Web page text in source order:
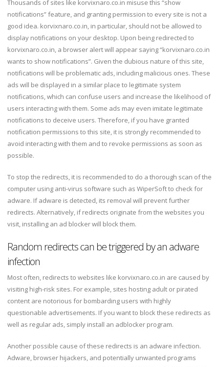
Thousands of sites like korvixnaro.co.in misuse this “show
notifications” feature, and granting permission to every site is not a
good idea. korvixnaro.co.in, in particular, should not be allowed to
display notifications on your desktop. Upon being redirected to
korvixnaro.co.in, a browser alert will appear saying “korvixnaro.co.in
wants to show notifications”. Given the dubious nature of this site,
notifications will be problematic ads, including malicious ones. These
ads will be displayed in a similar place to legitimate system
notifications, which can confuse users and increase the likelihood of
users interacting with them. Some ads may even imitate legitimate
notifications to deceive users. Therefore, if you have granted
notification permissions to this site, it is strongly recommended to
avoid interacting with them and to revoke permissions as soon as
possible.
To stop the redirects, it is recommended to do a thorough scan of the
computer using anti-virus software such as WiperSoft to check for
adware. If adware is detected, its removal will prevent further
redirects. Alternatively, if redirects originate from the websites you
visit, installing an ad blocker will block them.
Random redirects can be triggered by an adware
infection
Most often, redirects to websites like korvixnaro.co.in are caused by
visiting high-risk sites. For example, sites hosting adult or pirated
content are notorious for bombarding users with highly
questionable advertisements. If you want to block these redirects as
well as regular ads, simply install an adblocker program.
Another possible cause of these redirects is an adware infection.
Adware, browser hijackers, and potentially unwanted programs